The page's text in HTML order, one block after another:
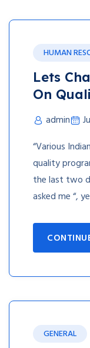
HUMAN
Lets
On
admin
“Various
quality
the last two
asked me “,
GENERAL